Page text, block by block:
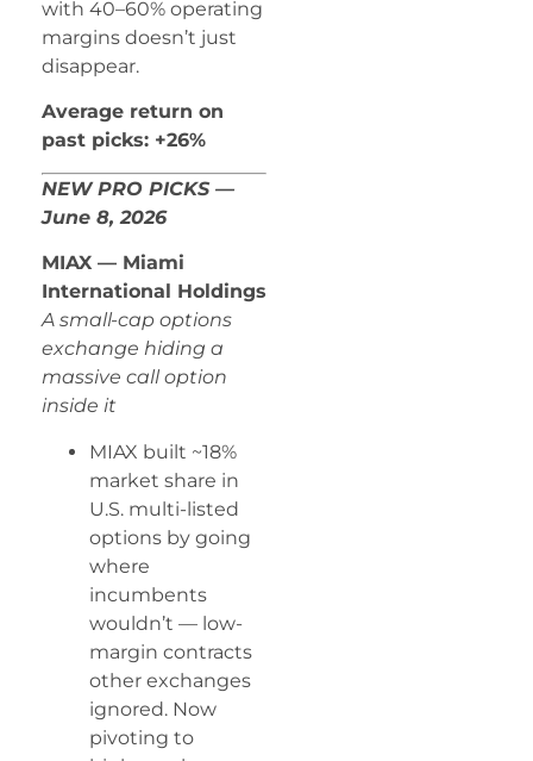
with 40–60% operating
margins doesn’t just
disappear.
Average return on
past picks: +26%
NEW PRO PICKS —
June 8, 2026
MIAX — Miami
International Holdings
A small-cap options
exchange hiding a
massive call option
inside it
MIAX built ~18%
market share in
U.S. multi-listed
options by going
where
incumbents
wouldn’t — low-
margin contracts
other exchanges
ignored. Now
pivoting to